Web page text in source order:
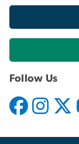
Follow Us